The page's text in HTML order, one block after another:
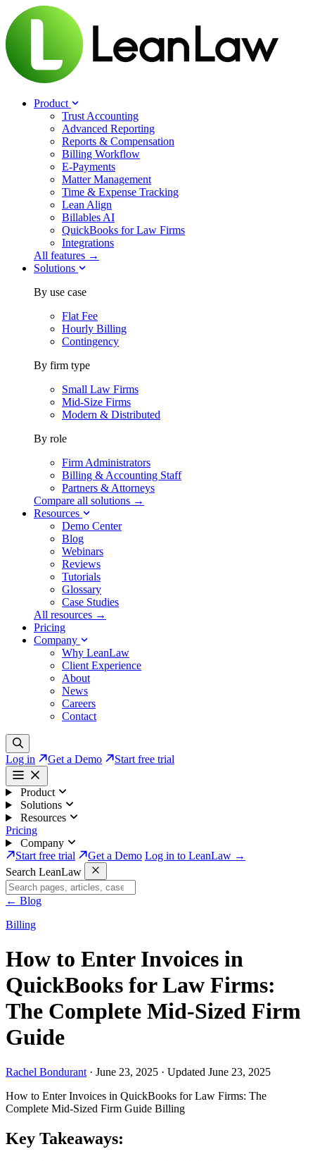
Product
Trust Accounting
Advanced Reporting
Reports & Compensation
Billing Workflow
E-Payments
Matter Management
Time & Expense Tracking
Lean Align
Billables AI
QuickBooks for Law Firms
Integrations
All features →
Solutions
By use case
Flat Fee
Hourly Billing
Contingency
By firm type
Small Law Firms
Mid-Size Firms
Modern & Distributed
By role
Firm Administrators
Billing & Accounting Staff
Partners & Attorneys
Compare all solutions →
Resources
Demo Center
Blog
Webinars
Reviews
Tutorials
Glossary
Case Studies
All resources →
Pricing
Company
Why LeanLaw
Client Experience
About
News
Careers
Contact
Log in Get a Demo Start free trial
Product
Solutions
Resources
Pricing
Company
Start free trial
Get a Demo Log in to LeanLaw →
Search LeanLaw
← Blog
Billing
How to Enter Invoices in
QuickBooks for Law Firms:
The Complete Mid-Sized Firm
Guide
Rachel Bondurant · June 23, 2025 · Updated June 23, 2025
How to Enter Invoices in QuickBooks for Law Firms: The
Complete Mid-Sized Firm Guide Billing
Key Takeaways: